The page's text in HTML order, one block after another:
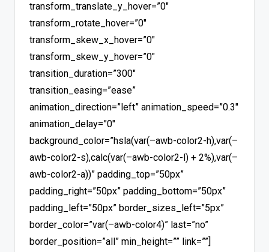
transform_translate_y_hover=”0″
transform_rotate_hover=”0″
transform_skew_x_hover=”0″
transform_skew_y_hover=”0″
transition_duration=”300″
transition_easing=”ease”
animation_direction=”left” animation_speed=”0.3″
animation_delay=”0″
background_color=”hsla(var(–awb-color2-h),var(–
awb-color2-s),calc(var(–awb-color2-l) + 2%),var(–
awb-color2-a))” padding_top=”50px”
padding_right=”50px” padding_bottom=”50px”
padding_left=”50px” border_sizes_left=”5px”
border_color=”var(–awb-color4)” last=”no”
border_position=”all” min_height=”” link=””]